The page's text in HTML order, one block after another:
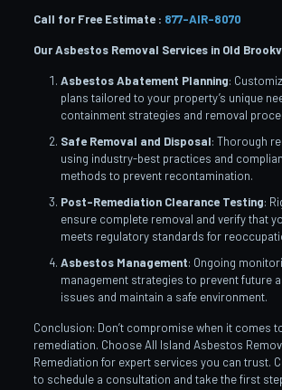
Call for Free Estimate : 877-AIR-8070
Our Asbestos Removal Services in Old
Asbestos Abatement Planning:
plans tailored to your property’s unique
containment strategies and removal
Safe Removal and Disposal: Thorough
using industry-best practices and
methods to prevent recontamination.
Post-Remediation Clearance Testing:
ensure complete removal and verify that
meets regulatory standards for
Asbestos Management: Ongoing
management strategies to prevent future
issues and maintain a safe environment.
Conclusion: Don’t compromise when it comes
remediation. Choose All Island Asbestos
Remediation for expert services you can trust.
to schedule a consultation and take the first